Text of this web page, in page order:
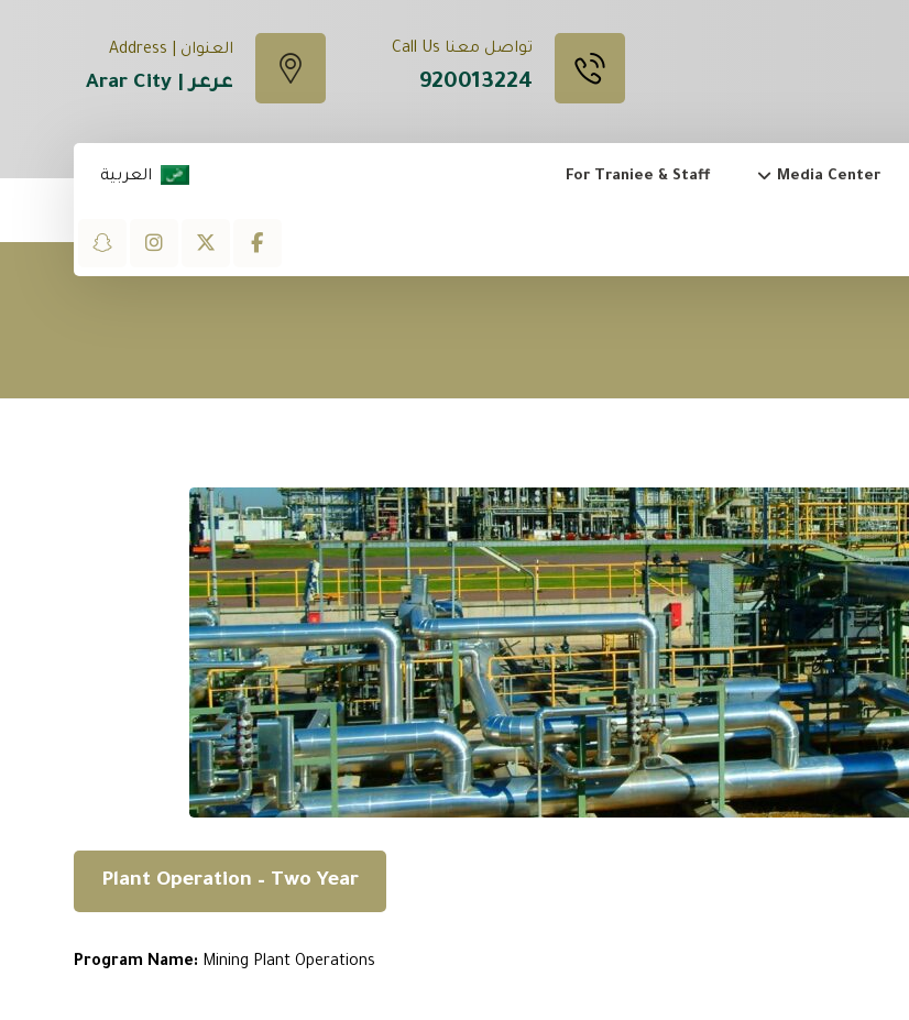
العنوان | Address
عرعر | Arar City
تواصل معنا Call Us
920013224
Media Center
For Traniee & Staff العربية
Plant Operation – Two Year
Program Name: Mining Plant Operations